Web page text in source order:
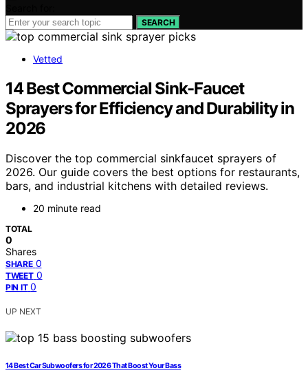
SEARCH
Vetted
14 Best Commercial Sink-Faucet
Sprayers for Efficiency and Durability in
2026
Discover the top commercial sinkfaucet sprayers of
2026. Our guide covers the best options for restaurants,
bars, and industrial kitchens with detailed reviews.
20 minute read
TOTAL
0
Shares
SHARE 0
TWEET 0
PIN IT 0
UP NEXT
14 Best Car Subwoofers for 2026 That Boost Your Bass